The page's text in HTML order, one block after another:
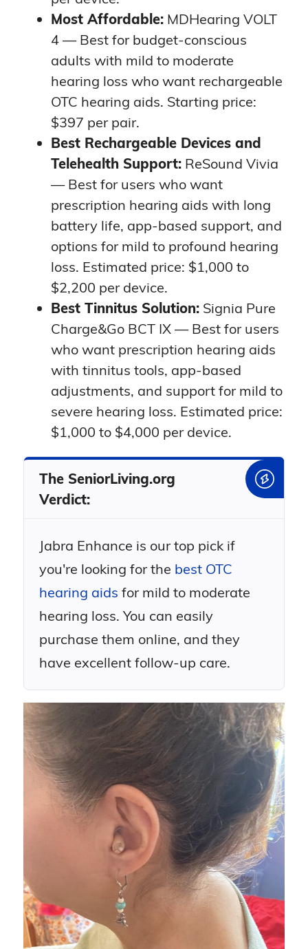
Most Affordable: MDHearing VOLT
4 — Best for budget-conscious
adults with mild to moderate
hearing loss who want rechargeable
OTC hearing aids. Starting price:
$397 per pair.
Best Rechargeable Devices and
Telehealth Support: ReSound Vivia
— Best for users who want
prescription hearing aids with long
battery life, app-based support, and
options for mild to profound hearing
loss. Estimated price: $1,000 to
$2,200 per device.
Best Tinnitus Solution: Signia Pure
Charge&Go BCT IX — Best for users
who want prescription hearing aids
with tinnitus tools, app-based
adjustments, and support for mild to
severe hearing loss. Estimated price:
$1,000 to $4,000 per device.
The SeniorLiving.org
Verdict:
Jabra Enhance is our top pick if
you're looking for the best OTC
hearing aids for mild to moderate
hearing loss. You can easily
purchase them online, and they
have excellent follow-up care.